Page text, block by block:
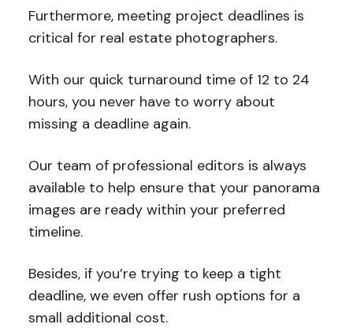
Furthermore, meeting project deadlines is
critical for real estate photographers.
With our quick turnaround time of 12 to 24
hours, you never have to worry about
missing a deadline again.
Our team of professional editors is always
available to help ensure that your panorama
images are ready within your preferred
timeline.
Besides, if you’re trying to keep a tight
deadline, we even offer rush options for a
small additional cost.